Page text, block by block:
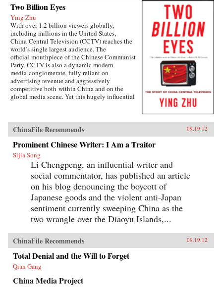
Two Billion Eyes
Ying Zhu
With over 1.2 billion viewers globally,
including millions in the United States,
China Central Television (CCTV) reaches the
world’s single largest audience. The
official mouthpiece of the Chinese Communist
Party, CCTV is also a dynamic modern
media conglomerate, fully reliant on
advertising revenue and aggressively
competitive both within China and on the
global media scene. Yet this hugely influential
time.For this unprecedented look inside CCTV,
noted Chinese media expert Ying Zhu has
conducted candid interviews with the network’s
leading players, including senior executives,
noted investigative journalists, and popular
news anchors, as well as directors and producers
of some of CCTV’s most successful dramatic
and current affairs programs.Examining the
broader story of CCTV in a changing China
over the past quarter century, Two Billion Eyes
looks at how commercial priorities and
journalistic ethics have competed with the
demands of state censorship and how Chinese
audiences themselves have grown more critical,
even as Party control shows no signs of
loosening. A true inside account of one of the
world’s most important companies, this is
a crucial new book for anyone seeking to
understand contemporary China. —The New
Press
ChinaFile Recommends 09.19.12
Prominent Chinese Writer: I Am a Traitor
Sijia Song
Li Chengpeng, an influential writer and
social commentator, has published an article
on his blog denouncing the boycott of
Japanese goods and the violent anti-Japan
sentiment currently sweeping China as the
two wrangle over the Diaoyu Islands,...
ChinaFile Recommends 09.19.12
Total Denial and the Will to Forget
Qian Gang
China Media Project